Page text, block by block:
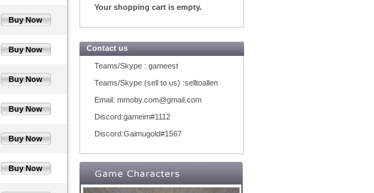
Buy Now
Buy Now
Buy Now
Buy Now
Buy Now
Buy Now
Your shopping cart is empty.
Contact us
Teams/Skype : gameest
Teams/Skype (sell to us) :selltoallen
Email: mmoby.com@gmail.com
Discord:gameim#1112
Discord:Gaimugold#1567